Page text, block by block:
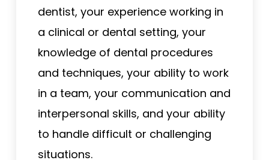
dentist, your experience working in
a clinical or dental setting, your
knowledge of dental procedures
and techniques, your ability to work
in a team, your communication and
interpersonal skills, and your ability
to handle difficult or challenging
situations.